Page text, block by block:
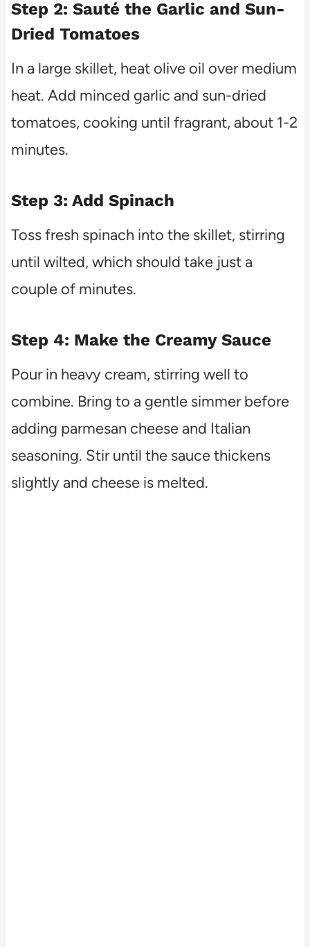
Step 2: Sauté the Garlic and Sun-
Dried Tomatoes
In a large skillet, heat olive oil over medium
heat. Add minced garlic and sun-dried
tomatoes, cooking until fragrant, about 1-2
minutes.
Step 3: Add Spinach
Toss fresh spinach into the skillet, stirring
until wilted, which should take just a
couple of minutes.
Step 4: Make the Creamy Sauce
Pour in heavy cream, stirring well to
combine. Bring to a gentle simmer before
adding parmesan cheese and Italian
seasoning. Stir until the sauce thickens
slightly and cheese is melted.